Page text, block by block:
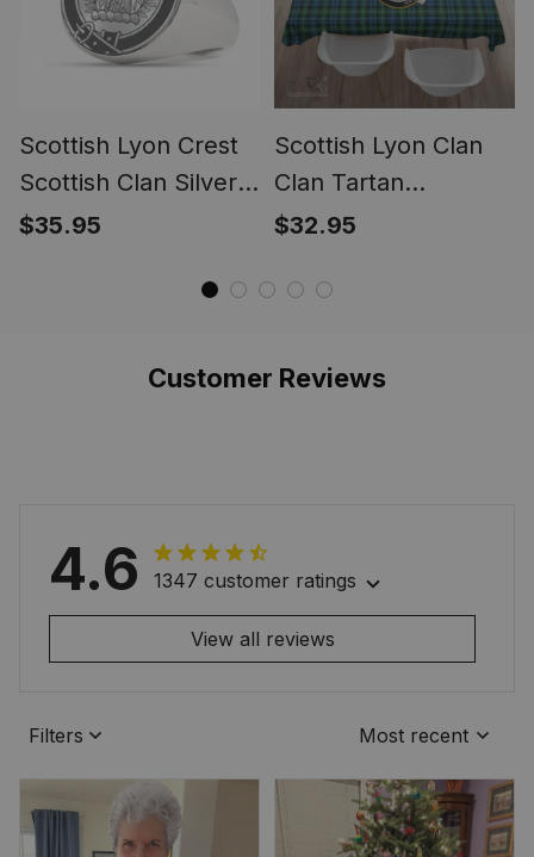
Scottish Lyon Crest
Scottish Clan Silver
Gold Ring
$35.95
Scottish Lyon Clan
Clan Tartan
Tablecloth - Crest
$32.95
Customer Reviews
4.6 1347 customer ratings
View all reviews
Filters Most recent